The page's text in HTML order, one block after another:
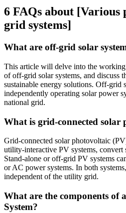
6 FAQs about [Various
grid systems]
What are off-grid solar
This article will delve into the
of off-grid solar systems, and discuss
sustainable energy solutions. Off-grid
independently operating solar power
national grid.
What is grid-connected solar
Grid-connected solar photovoltaic
utility-interactive PV systems,
Stand-alone or off-grid PV systems
or AC power systems. In both
independent of the utility grid.
What are the components of
System?